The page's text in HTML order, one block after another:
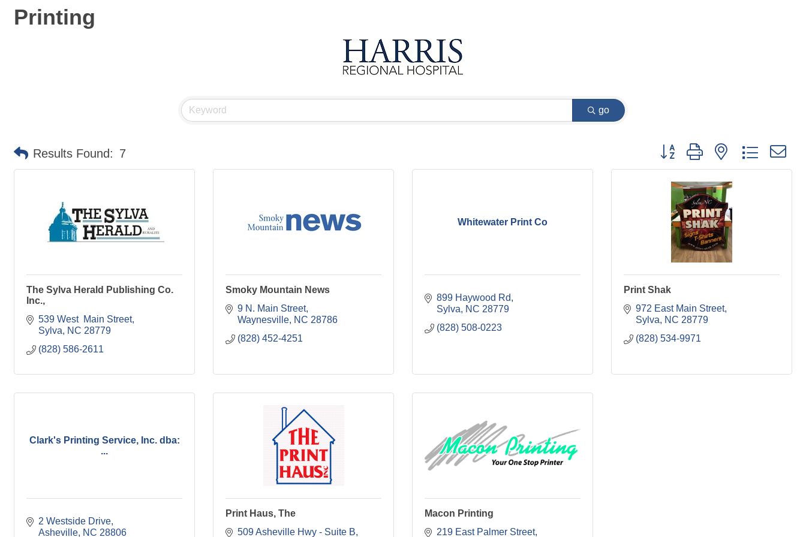
Printing
go
Results Found: 7 Button group with nested dropdown
The Sylva Herald Publishing Co.
Inc.,
539 West  Main Street
Sylva
NC 28779
(828) 586-2611
Smoky Mountain News
9 N. Main Street
Waynesville NC 28786
(828) 452-4251
Whitewater Print Co
899 Haywood Rd
Sylva
NC 28779
(828) 508-0223
Print Shak
972 East Main Street
Sylva
NC 28779
(828) 534-9971
Clark's Printing Service, Inc. dba:
...
2 Westside Drive
Asheville NC 28806
Print Haus, The
509 Asheville Hwy - Suite B
Macon Printing
219 East Palmer Street